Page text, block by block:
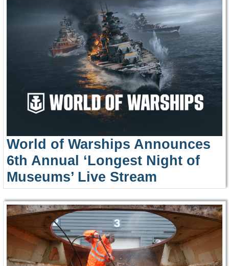
World of Warships Announces
6th Annual ‘Longest Night of
Museums’ Live Stream